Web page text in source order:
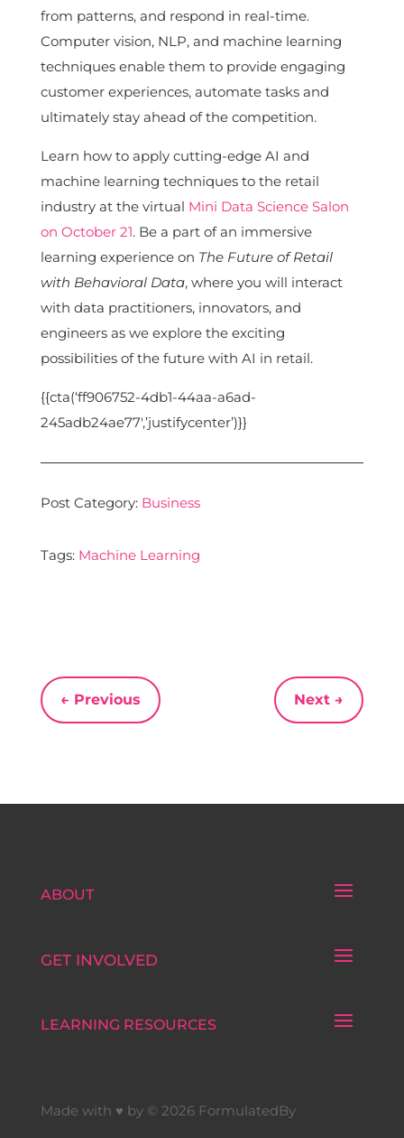
from patterns, and respond in real-time.
Computer vision, NLP, and machine learning
techniques enable them to provide engaging
customer experiences, automate tasks and
ultimately stay ahead of the competition.
Learn how to apply cutting-edge AI and
machine learning techniques to the retail
industry at the virtual Mini Data Science Salon
on October 21. Be a part of an immersive
learning experience on The Future of Retail
with Behavioral Data, where you will interact
with data practitioners, innovators, and
engineers as we explore the exciting
possibilities of the future with AI in retail.
{{cta(‘ff906752-4db1-44aa-a6ad-
245adb24ae77′,’justifycenter’)}}
Post Category: Business
Tags: Machine Learning
← Previous Next →
ABOUT
GET INVOLVED
LEARNING RESOURCES
Made with ♥ by © 2026 FormulatedBy